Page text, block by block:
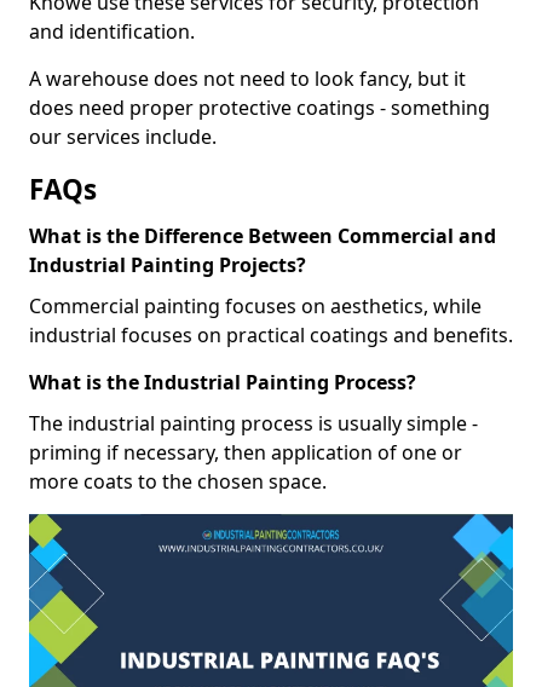
and identification.
A warehouse does not need to look fancy, but it
does need proper protective coatings - something
our services include.
FAQs
What is the Difference Between Commercial and
Industrial Painting Projects?
Commercial painting focuses on aesthetics, while
industrial focuses on practical coatings and benefits.
What is the Industrial Painting Process?
The industrial painting process is usually simple -
priming if necessary, then application of one or
more coats to the chosen space.